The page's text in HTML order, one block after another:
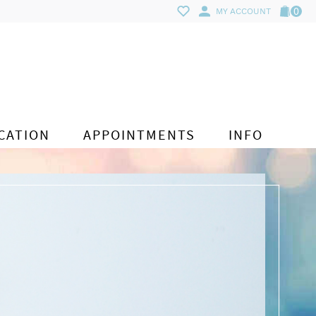
MY ACCOUNT 0
APPOINTMENTS INFO